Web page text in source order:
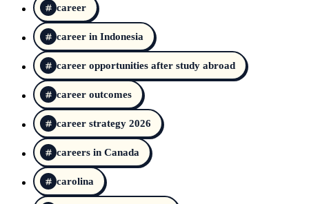
career
career in Indonesia
career opportunities after study abroad
career outcomes
career strategy 2026
careers in Canada
carolina